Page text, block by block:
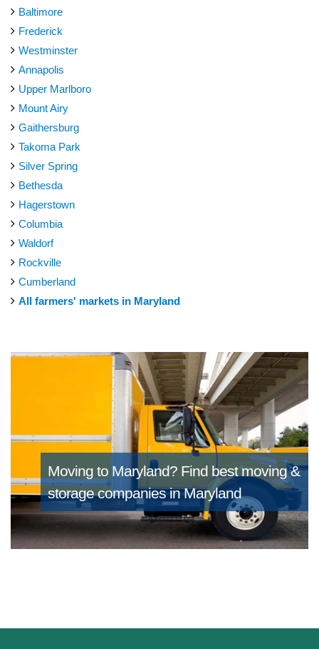
Baltimore
Frederick
Westminster
Annapolis
Upper Marlboro
Mount Airy
Gaithersburg
Takoma Park
Silver Spring
Bethesda
Hagerstown
Columbia
Waldorf
Rockville
Cumberland
All farmers' markets in Maryland
Moving to Maryland? Find best moving &
storage companies in Maryland